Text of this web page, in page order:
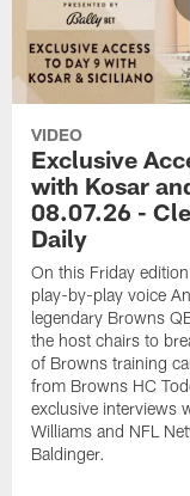
VIDEO
Exclusive
with Kosar
08.07.26 -
Daily
On this Friday
play-by-play voice
legendary Browns
the host chairs to
of Browns training
from Browns HC
exclusive interviews
Williams and NFL
Baldinger.